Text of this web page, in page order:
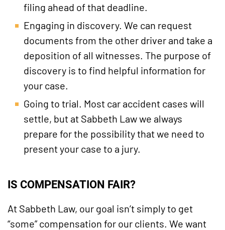
filing ahead of that deadline.
Engaging in discovery. We can request
documents from the other driver and take a
deposition of all witnesses. The purpose of
discovery is to find helpful information for
your case.
Going to trial. Most car accident cases will
settle, but at Sabbeth Law we always
prepare for the possibility that we need to
present your case to a jury.
IS COMPENSATION FAIR?
At Sabbeth Law, our goal isn’t simply to get
“some” compensation for our clients. We want